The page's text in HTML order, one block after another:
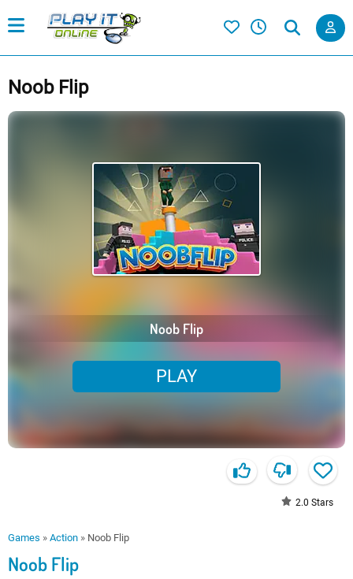
Noob Flip
Noob Flip
PLAY
2.0 Stars
Games » Action » Noob Flip
Noob Flip